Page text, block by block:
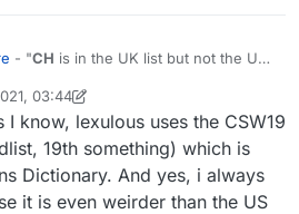
- "CH is in the UK list but not the US"
word lists. However ...
Lexulous use the Collins dictionary?
CH
can be used with both of
Maybe you always play with the UK
with the US?
03:44
I know, lexulous uses the CSW19
19th something) which is
Dictionary. And yes, i always
it is even weirder than the US